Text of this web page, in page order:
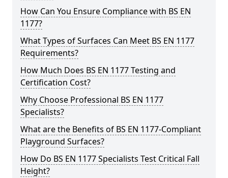
How Can You Ensure Compliance with BS EN
1177?
What Types of Surfaces Can Meet BS EN 1177
Requirements?
How Much Does BS EN 1177 Testing and
Certification Cost?
Why Choose Professional BS EN 1177
Specialists?
What are the Benefits of BS EN 1177-Compliant
Playground Surfaces?
How Do BS EN 1177 Specialists Test Critical Fall
Height?